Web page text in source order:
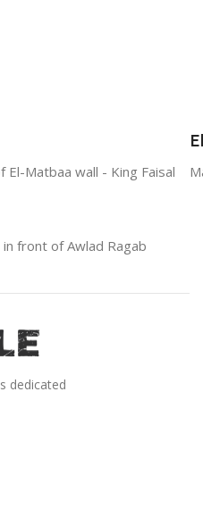
El-Matbaa wall - King Faisal
front of Awlad Ragab
dedicated